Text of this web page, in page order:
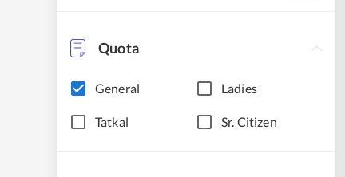
Quota
General Ladies
Tatkal Sr. Citizen